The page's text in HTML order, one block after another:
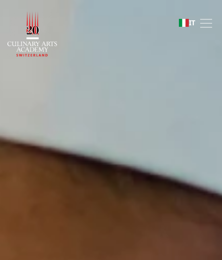
IT
Sustainability